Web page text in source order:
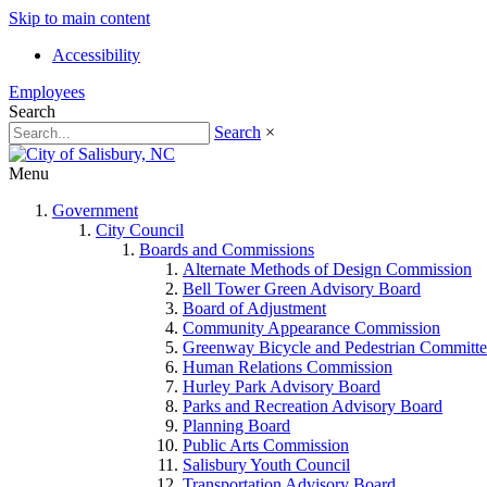
Skip to main content
Accessibility
Employees
Search
Search ×
Menu
Government
City Council
Boards and Commissions
Alternate Methods of Design Commission
Bell Tower Green Advisory Board
Board of Adjustment
Community Appearance Commission
Greenway Bicycle and Pedestrian
Human Relations Commission
Hurley Park Advisory Board
Parks and Recreation Advisory Board
Planning Board
Public Arts Commission
Salisbury Youth Council